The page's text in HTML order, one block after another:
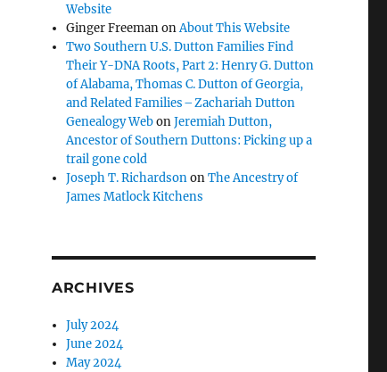
Website
Ginger FreemanonAbout This Website
Two Southern U.S. Dutton Families Find
Their Y-DNA Roots, Part 2: Henry G. Dutton
of Alabama, Thomas C. Dutton of Georgia,
and Related Families – Zachariah Dutton
Genealogy WebonJeremiah Dutton,
Ancestor of Southern Duttons: Picking up a
trail gone cold
Joseph T. RichardsononThe Ancestry of
James Matlock Kitchens
ARCHIVES
July 2024
June 2024
May 2024